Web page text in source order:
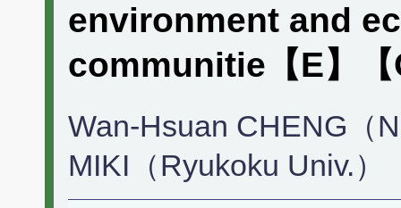
environment and
communitie【E】【
Wan-Hsuan CHENG（
MIKI（Ryukoku Univ.）